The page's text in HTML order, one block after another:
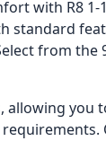
with R8
standard
from the
you